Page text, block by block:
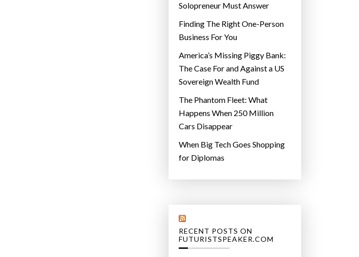
Solopreneur Must Answer
Finding The Right One-Person
Business For You
America’s Missing Piggy Bank:
The Case For and Against a US
Sovereign Wealth Fund
The Phantom Fleet: What
Happens When 250 Million
Cars Disappear
When Big Tech Goes Shopping
for Diplomas
RECENT POSTS ON
FUTURISTSPEAKER.COM